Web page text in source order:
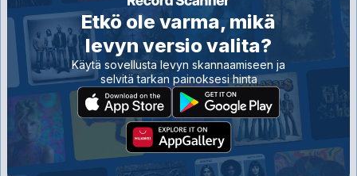
Etkö ole varma, mikä
levyn versio valita?
Käytä sovellusta levyn skannaamiseen ja
selvitä tarkan painoksesi hinta